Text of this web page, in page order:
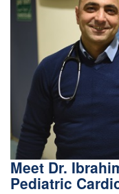
Meet Dr.
Pediatric